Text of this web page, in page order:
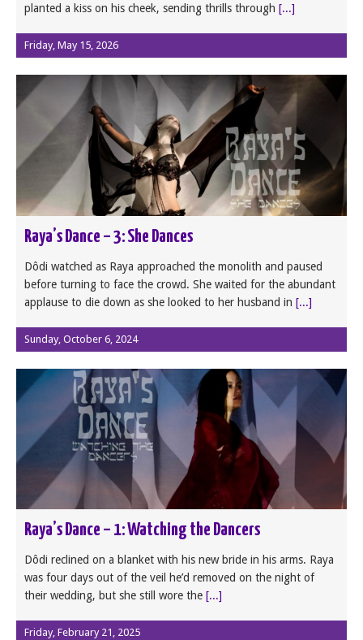
planted a kiss on his cheek, sending thrills through [...]
Friday, May 15, 2026
Raya’s Dance – 3: She Dances
Dôdi watched as Raya approached the monolith and paused
before turning to face the crowd. She waited for the abundant
applause to die down as she looked to her husband in [...]
Sunday, October 6, 2024
Raya’s Dance – 1: Watching the Dancers
Dôdi reclined on a blanket with his new bride in his arms. Raya
was four days out of the veil he’d removed on the night of
their wedding, but she still wore the [...]
Friday, February 21, 2025